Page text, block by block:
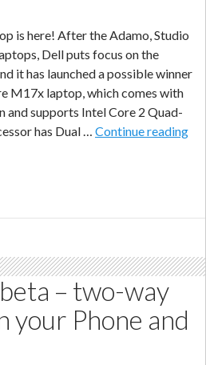
is here! After the Adamo, Studio
Dell puts focus on the
it has launched a possible winner
M17x laptop, which comes with
and supports Intel Core 2 Quad-
has Dual … Continue reading
– two-way
your Phone and